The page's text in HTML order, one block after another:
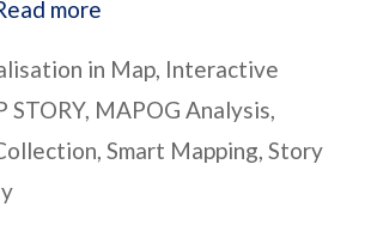
more
in Map, Interactive
STORY, MAPOG Analysis,
, Smart Mapping, Story